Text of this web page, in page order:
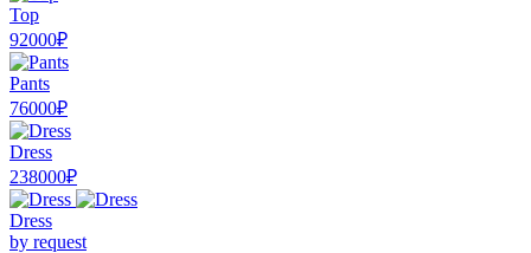
Top
92000₽
Pants
76000₽
Dress
238000₽
Dress
by request